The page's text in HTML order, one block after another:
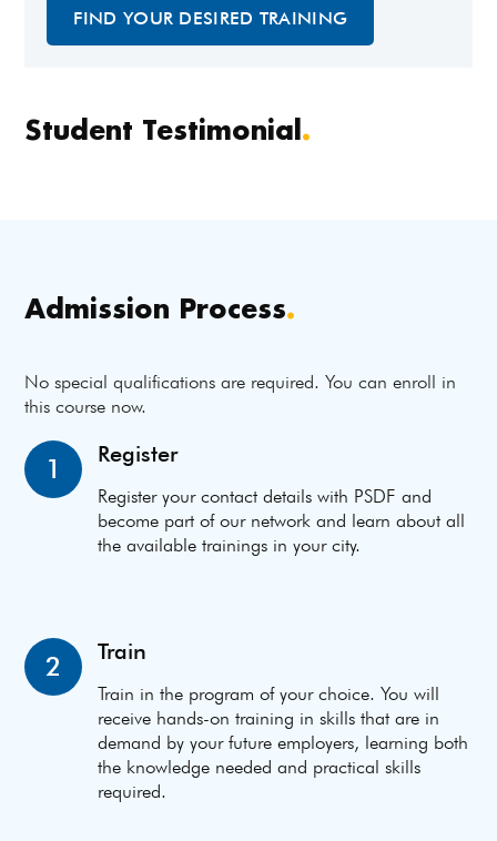
Student Testimonial.
FIND YOUR DESIRED TRAINING
Admission Process.
No special qualifications are required. You can enroll in
this course now.
1 Register
Register your contact details with PSDF and
become part of our network and learn about all
the available trainings in your city.
2 Train
Train in the program of your choice. You will
receive hands-on training in skills that are in
demand by your future employers, learning both
the knowledge needed and practical skills
required.